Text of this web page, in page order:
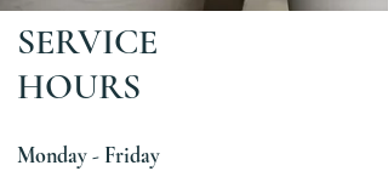
SERVICE
HOURS
Monday - Friday